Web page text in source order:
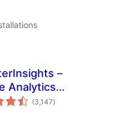
–
Analytics
for
(3,147total
ratings
)